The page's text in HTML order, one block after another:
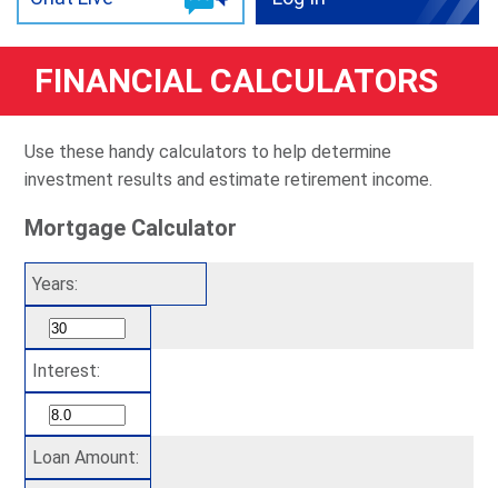
FINANCIAL CALCULATORS
Use these handy calculators to help determine
investment results and estimate retirement income.
Mortgage Calculator
Years:
Interest:
Loan Amount: